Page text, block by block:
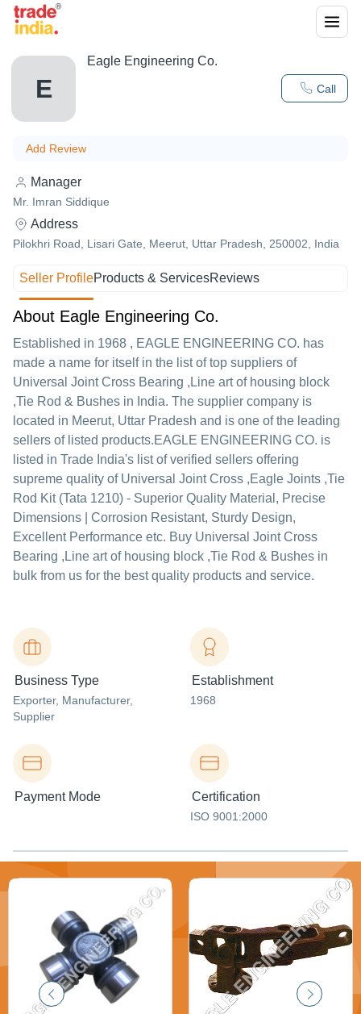
E Call
Eagle Engineering Co.
Add Review
Manager
Mr. Imran Siddique
Address
Pilokhri Road, Lisari Gate, Meerut, Uttar Pradesh, 250002, India
Seller ProfileProducts & ServicesReviews
About Eagle Engineering Co.
Established in 1968 , EAGLE ENGINEERING CO. has
made a name for itself in the list of top suppliers of
Universal Joint Cross Bearing ,Line art of housing block
,Tie Rod & Bushes in India. The supplier company is
located in Meerut, Uttar Pradesh and is one of the leading
sellers of listed products.EAGLE ENGINEERING CO. is
listed in Trade India's list of verified sellers offering
supreme quality of Universal Joint Cross ,Eagle Joints ,Tie
Rod Kit (Tata 1210) - Superior Quality Material, Precise
Dimensions | Corrosion Resistant, Sturdy Design,
Excellent Performance etc. Buy Universal Joint Cross
Bearing ,Line art of housing block ,Tie Rod & Bushes in
bulk from us for the best quality products and service.
Business Type
Exporter, Manufacturer,
Supplier
Establishment
1968
Payment Mode Certification
ISO 9001:2000